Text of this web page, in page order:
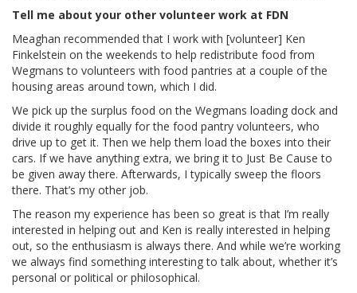
Tell me about your other volunteer work at FDN
Meaghan recommended that I work with [volunteer] Ken
Finkelstein on the weekends to help redistribute food from
Wegmans to volunteers with food pantries at a couple of the
housing areas around town, which I did.
We pick up the surplus food on the Wegmans loading dock and
divide it roughly equally for the food pantry volunteers, who
drive up to get it. Then we help them load the boxes into their
cars. If we have anything extra, we bring it to Just Be Cause to
be given away there. Afterwards, I typically sweep the floors
there. That’s my other job.
The reason my experience has been so great is that I’m really
interested in helping out and Ken is really interested in helping
out, so the enthusiasm is always there. And while we’re working
we always find something interesting to talk about, whether it’s
personal or political or philosophical.